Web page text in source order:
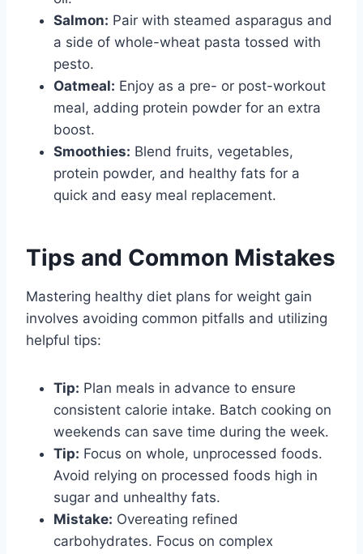
Salmon: Pair with steamed asparagus and
a side of whole-wheat pasta tossed with
pesto.
Oatmeal: Enjoy as a pre- or post-workout
meal, adding protein powder for an extra
boost.
Smoothies: Blend fruits, vegetables,
protein powder, and healthy fats for a
quick and easy meal replacement.
Tips and Common Mistakes
Mastering healthy diet plans for weight gain
involves avoiding common pitfalls and utilizing
helpful tips:
Tip: Plan meals in advance to ensure
consistent calorie intake. Batch cooking on
weekends can save time during the week.
Tip: Focus on whole, unprocessed foods.
Avoid relying on processed foods high in
sugar and unhealthy fats.
Mistake: Overeating refined
carbohydrates. Focus on complex